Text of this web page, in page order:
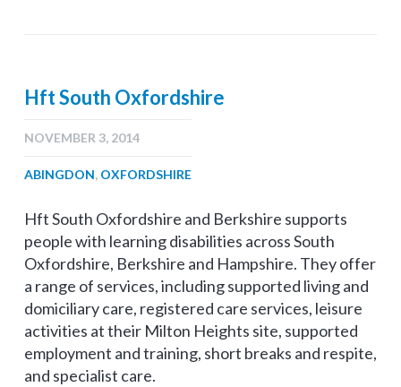
Hft South Oxfordshire
NOVEMBER 3, 2014
ABINGDON, OXFORDSHIRE
Hft South Oxfordshire and Berkshire supports
people with learning disabilities across South
Oxfordshire, Berkshire and Hampshire. They offer
a range of services, including supported living and
domiciliary care, registered care services, leisure
activities at their Milton Heights site, supported
employment and training, short breaks and respite,
and specialist care.